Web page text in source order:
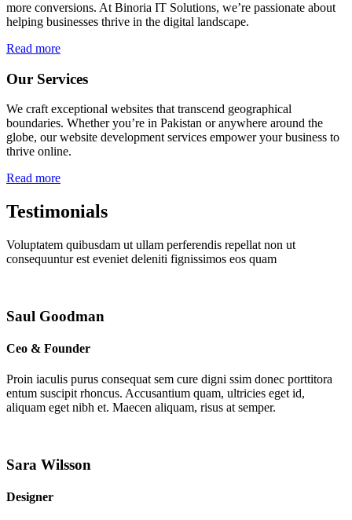
more conversions. At Binoria IT Solutions, we’re passionate about
helping businesses thrive in the digital landscape.
Read more
Our Services
We craft exceptional websites that transcend geographical
boundaries. Whether you’re in Pakistan or anywhere around the
globe, our website development services empower your business to
thrive online.
Read more
Testimonials
Voluptatem quibusdam ut ullam perferendis repellat non ut
consequuntur est eveniet deleniti fignissimos eos quam
Saul Goodman
Ceo & Founder
Proin iaculis purus consequat sem cure digni ssim donec porttitora
entum suscipit rhoncus. Accusantium quam, ultricies eget id,
aliquam eget nibh et. Maecen aliquam, risus at semper.
Sara Wilsson
Designer